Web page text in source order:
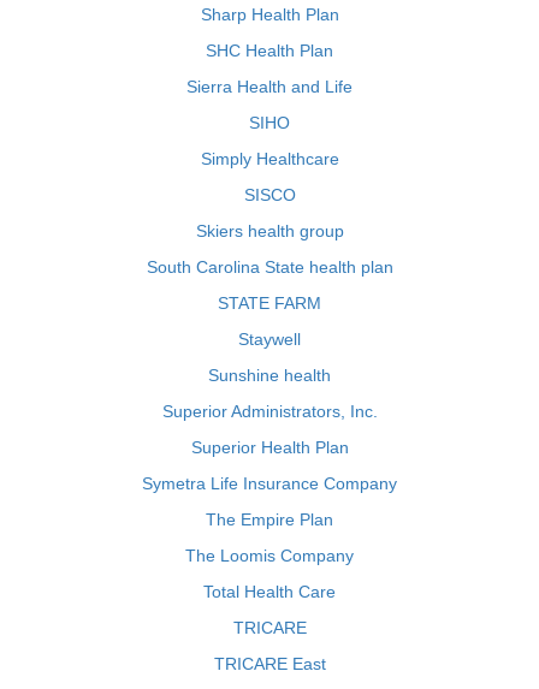
Sharp Health Plan
SHC Health Plan
Sierra Health and Life
SIHO
Simply Healthcare
SISCO
Skiers health group
South Carolina State health plan
STATE FARM
Staywell
Sunshine health
Superior Administrators, Inc.
Superior Health Plan
Symetra Life Insurance Company
The Empire Plan
The Loomis Company
Total Health Care
TRICARE
TRICARE East